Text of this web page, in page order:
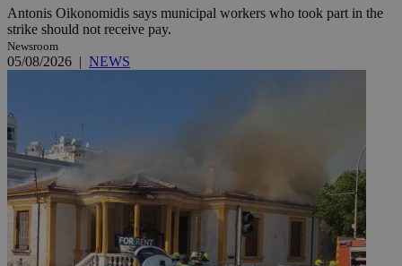
Antonis Oikonomidis says municipal workers who took part in the
strike should not receive pay.
Newsroom
05/08/2026 | NEWS